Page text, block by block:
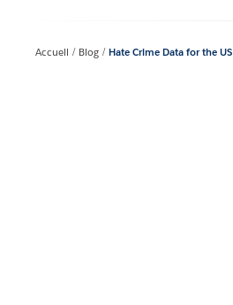
Accueil Blog Hate Crime Data for the US